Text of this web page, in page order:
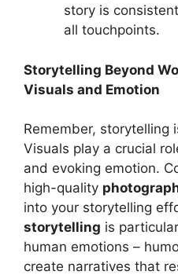
story is
all touchpoints.
Storytelling Beyond
Visuals and Emotion
Remember, storytelling
Visuals play a crucial
and evoking emotion.
high-quality
into your storytelling
storytelling is
human emotions –
create narratives that